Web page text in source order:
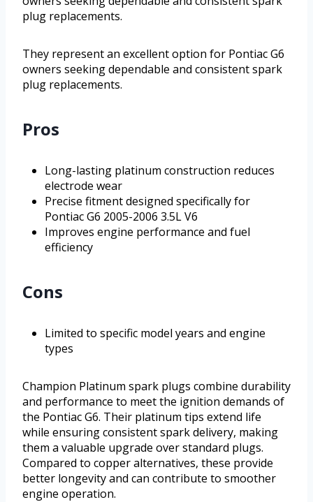
plug replacements.
They represent an excellent option for Pontiac G6
owners seeking dependable and consistent spark
plug replacements.
Pros
Long-lasting platinum construction reduces
electrode wear
Precise fitment designed specifically for
Pontiac G6 2005-2006 3.5L V6
Improves engine performance and fuel
efficiency
Cons
Limited to specific model years and engine
types
Champion Platinum spark plugs combine durability
and performance to meet the ignition demands of
the Pontiac G6. Their platinum tips extend life
while ensuring consistent spark delivery, making
them a valuable upgrade over standard plugs.
Compared to copper alternatives, these provide
better longevity and can contribute to smoother
engine operation.